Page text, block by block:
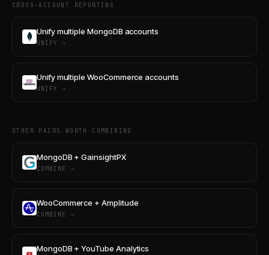
CROSS-ACCOUNT REPORTING
Unify multiple MongoDB accounts
UNIFY →
Unify multiple WooCommerce accounts
UNIFY →
OTHER PAIRS WORTH COMBINING
MongoDB + GainsightPX
COMBINE →
WooCommerce + Amplitude
COMBINE →
MongoDB + YouTube Analytics